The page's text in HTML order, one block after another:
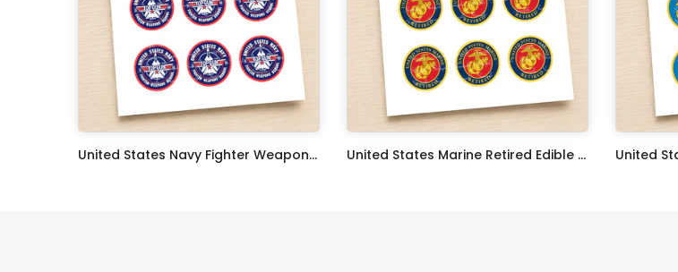
United States Navy Fighter Weapons School Edible Image Cupcake Toppers
United States Marine Retired Edible Image Cupcake Toppers